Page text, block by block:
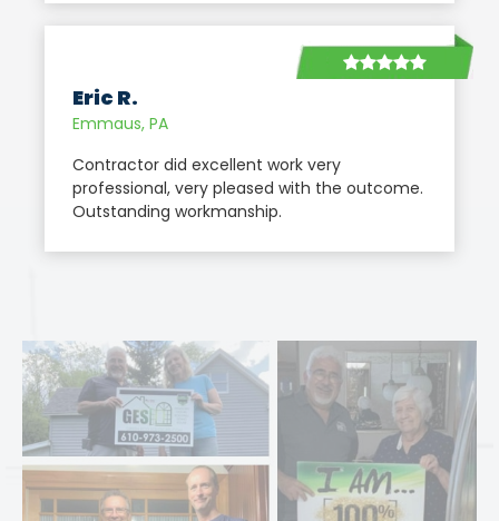
Eric R.
Emmaus, PA
Contractor did excellent work very
professional, very pleased with the outcome.
Outstanding workmanship.